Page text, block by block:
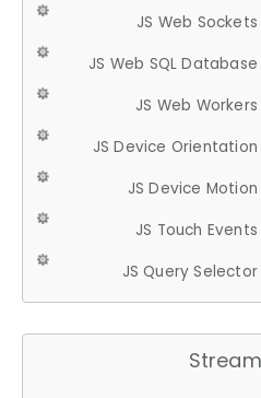
JS Web Sockets
JS Web SQL Database
JS Web Workers
JS Device Orientation
JS Device Motion
JS Touch Events
JS Query Selector